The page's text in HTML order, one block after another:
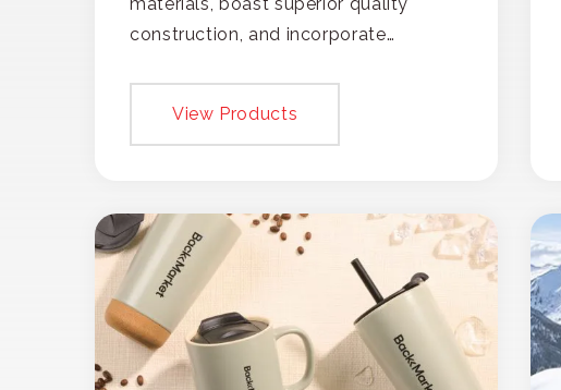
construction, and incorporate
also respected for its smart,
View Products